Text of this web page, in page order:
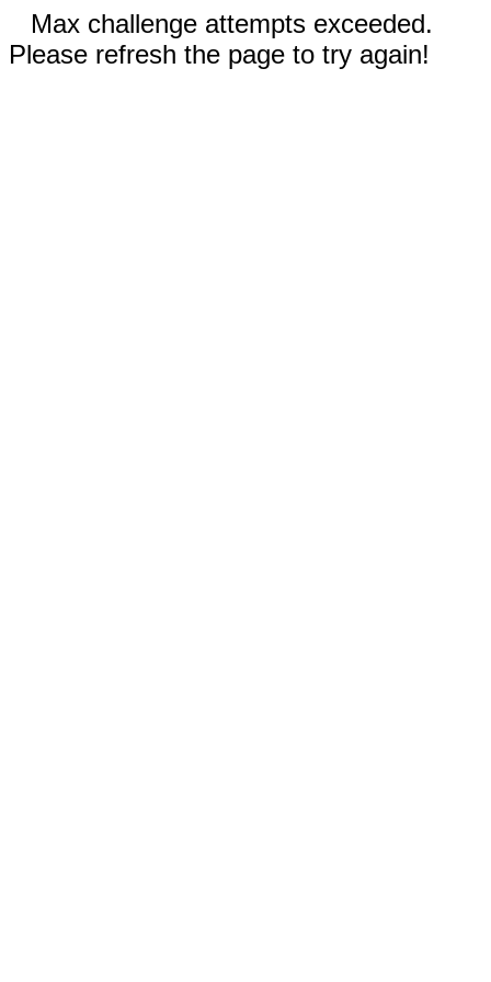
Max challenge attempts exceeded.
Please refresh the page to try again!